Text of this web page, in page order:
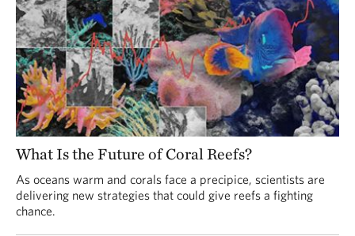
What Is the Future of Coral Reefs?
As oceans warm and corals face a precipice, scientists are
delivering new strategies that could give reefs a fighting
chance.